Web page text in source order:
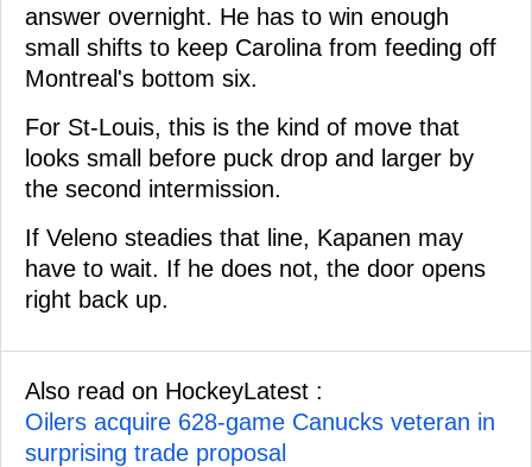
answer overnight. He has to win enough
small shifts to keep Carolina from feeding off
Montreal's bottom six.
For St-Louis, this is the kind of move that
looks small before puck drop and larger by
the second intermission.
If Veleno steadies that line, Kapanen may
have to wait. If he does not, the door opens
right back up.
Also read on HockeyLatest :
Oilers acquire 628-game Canucks veteran in
surprising trade proposal